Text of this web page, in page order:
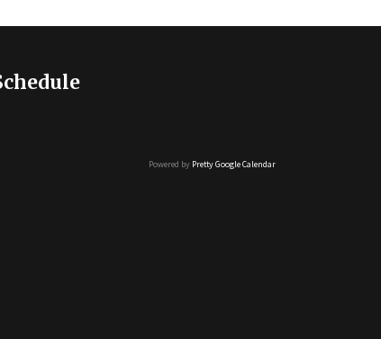
Powered by Pretty Google Calendar